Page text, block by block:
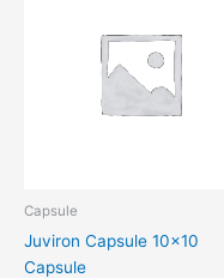
Capsule
Juviron Capsule 10×10
Capsule